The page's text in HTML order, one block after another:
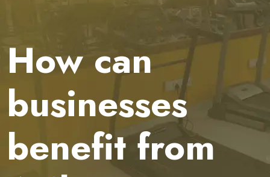
How can
businesses
benefit from